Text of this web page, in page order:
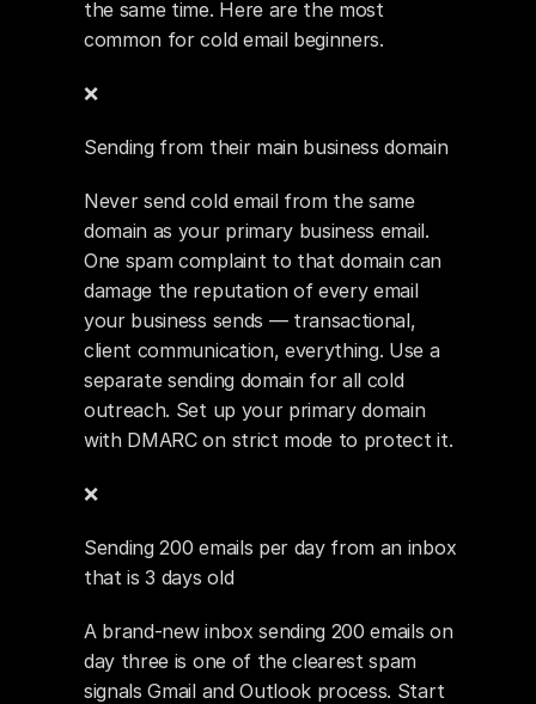
the same time. Here are the most
common for cold email beginners.
❌
Sending from their main business domain
Never send cold email from the same
domain as your primary business email.
One spam complaint to that domain can
damage the reputation of every email
your business sends — transactional,
client communication, everything. Use a
separate sending domain for all cold
outreach. Set up your primary domain
with DMARC on strict mode to protect it.
❌
Sending 200 emails per day from an inbox
that is 3 days old
A brand-new inbox sending 200 emails on
day three is one of the clearest spam
signals Gmail and Outlook process. Start